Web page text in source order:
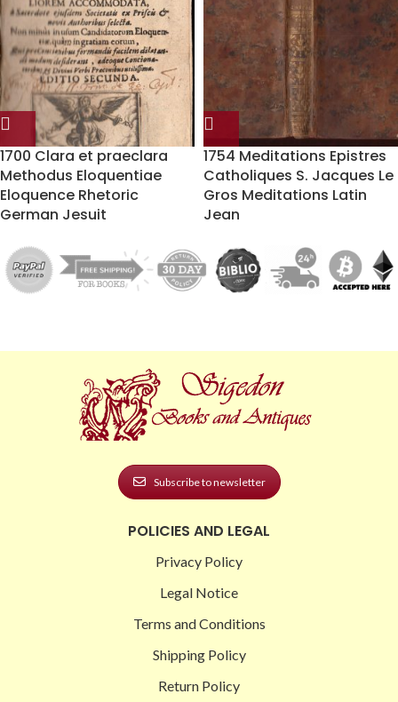
1700 Clara et praeclara
Methodus Eloquentiae
Eloquence Rhetoric
German Jesuit
1754 Meditations Epistres
Catholiques S. Jacques Le
Gros Meditations Latin
Jean
Subscribe to newsletter
POLICIES AND LEGAL
Privacy Policy
Legal Notice
Terms and Conditions
Shipping Policy
Return Policy